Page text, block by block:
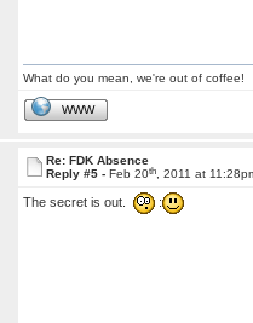
What do you mean, we're out of coffee!
WWW
Re: FDK Absence
Reply #5 -Feb 20th , 2011 at
The secret is out. :